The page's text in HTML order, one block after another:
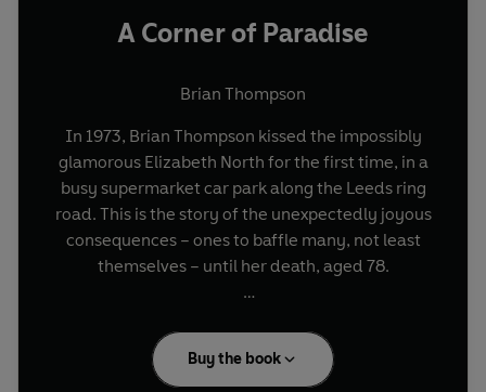
A Corner of Paradise
Brian Thompson
In 1973, Brian Thompson kissed the impossibly
glamorous Elizabeth North for the first time, in a
busy supermarket car park along the Leeds ring
road. This is the story of the unexpectedly joyous
consequences – ones to baffle many, not least
themselves – until her death, aged 78.
opposite ends of the social register – she an
Admiral’s daughter, he the descendant of unruly
Buy the book